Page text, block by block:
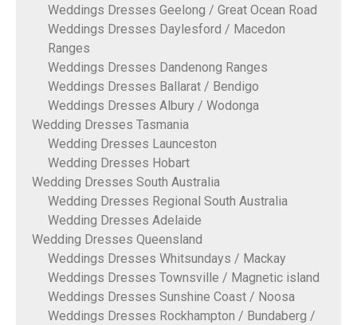
Weddings Dresses Geelong / Great Ocean Road
Weddings Dresses Daylesford / Macedon
Ranges
Weddings Dresses Dandenong Ranges
Weddings Dresses Ballarat / Bendigo
Weddings Dresses Albury / Wodonga
Wedding Dresses Tasmania
Wedding Dresses Launceston
Wedding Dresses Hobart
Wedding Dresses South Australia
Wedding Dresses Regional South Australia
Wedding Dresses Adelaide
Wedding Dresses Queensland
Weddings Dresses Whitsundays / Mackay
Weddings Dresses Townsville / Magnetic island
Weddings Dresses Sunshine Coast / Noosa
Weddings Dresses Rockhampton / Bundaberg /